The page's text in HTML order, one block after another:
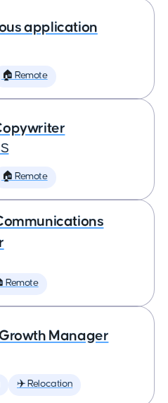
application
🏠 Remote
🏠 Remote
Remote
Manager
✈️ Relocation